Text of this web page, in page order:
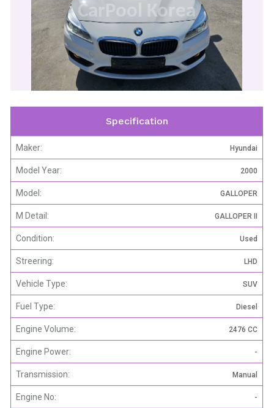
CarPool Korea
Specification
Maker: Hyundai
Model Year: 2000
Model: GALLOPER
M Detail: GALLOPER II
Condition: Used
Streering: LHD
Vehicle Type: SUV
Fuel Type: Diesel
Engine Volume: 2476 CC
Engine Power: -
Transmission: Manual
Engine No: -